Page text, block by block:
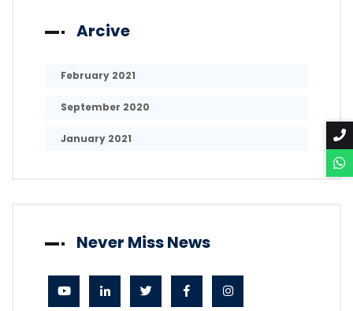
Arcive
February 2021
September 2020
January 2021
Never Miss News